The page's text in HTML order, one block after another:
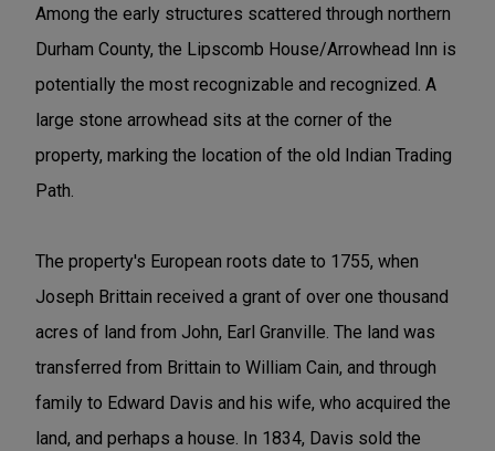
Among the early structures scattered through northern
Durham County, the Lipscomb House/Arrowhead Inn is
potentially the most recognizable and recognized. A
large stone arrowhead sits at the corner of the
property, marking the location of the old Indian Trading
Path.
The property's European roots date to 1755, when
Joseph Brittain received a grant of over one thousand
acres of land from John, Earl Granville. The land was
transferred from Brittain to William Cain, and through
family to Edward Davis and his wife, who acquired the
land, and perhaps a house. In 1834, Davis sold the